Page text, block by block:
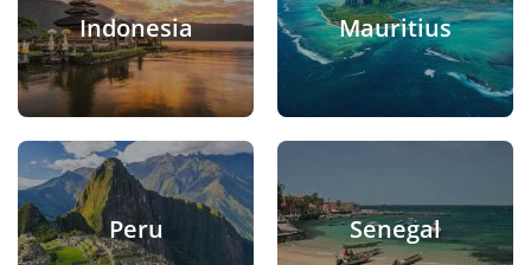
Indonesia Mauritius
Peru Senegal